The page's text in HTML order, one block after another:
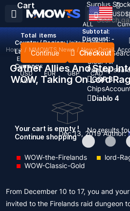
Recent
Clear All
Popular
GOP 3
Chips
Diablo 4
No results
ALL
Top Up
USD$
Country / Region: United States
Language:
English
Currency:
USD
EUR GBP
CAD
AUD
Cart
Total items
Subtotal:
Discount: -
Continue Checkout
Your cart is empty !
Continue shopping
Surplus
Home / MMOWTS News / News Detail
Gather Allies And Step
WOW, Taking On Lord
Dec 13, 2019Author:
WOW-the-Firelands lord-
WOW-Classic-Gold
From December 10 to 17, you and
invited to the Firelands raid dungeon